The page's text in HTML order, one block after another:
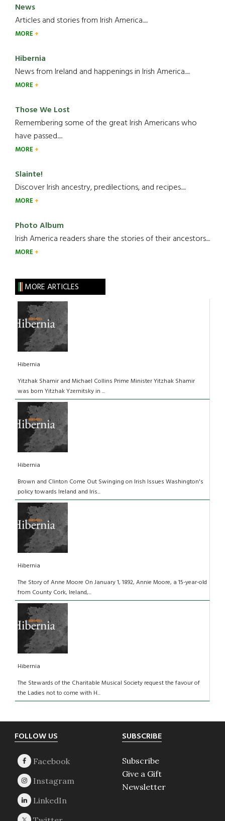
News
Articles and stories from Irish America.....
MORE
Hibernia
News from Ireland and happenings in Irish America.....
MORE
Those We Lost
Remembering some of the great Irish Americans who
have passed.....
MORE
Slainte!
Discover Irish ancestry, predilections, and recipes.....
MORE
Photo Album
Irish America readers share the stories of their ancestors....
MORE
MORE ARTICLES
Hibernia
Yitzhak Shamir and Michael Collins Prime Minister Yitzhak Shamir
was born Yitzhak Yzernitsky in ...
Hibernia
Brown and Clinton Come Out Swinging on Irish Issues Washington's
policy towards Ireland and Iris...
Hibernia
The Story of Anne Moore On January 1, 1892, Annie Moore, a 15-year-old
from County Cork, Ireland,...
Hibernia
The Stewards of the Charitable Musical Society request the favour of
the Ladies not to come with H...
Footer
FOLLOW US SUBSCRIBE
Subscribe
Give a Gift
Newsletter